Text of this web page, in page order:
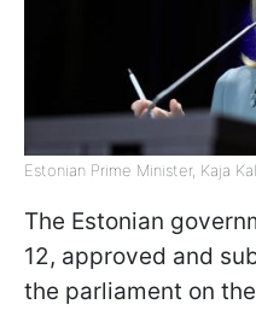
Estonian Prime Minister, Kaja
The Estonian
12, approved and
the parliament on